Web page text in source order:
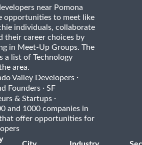
near Pomona
opportunities to meet like
individuals, collaborate
their career choices by
in Meet-Up Groups. The
a list of Technology
area.
Valley Developers ·
Founders · SF
& Startups ·
and 1000 companies in
offer opportunities for